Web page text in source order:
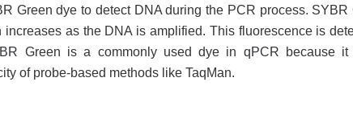
Green dye to detect DNA during the PCR process. SYBR
as the DNA is amplified. This fluorescence is
Green is a commonly used dye in qPCR because it
of probe-based methods like TaqMan.